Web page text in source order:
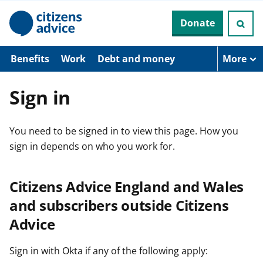
p
o
Donate
Benefits Work Debt and money More
Sign in
You need to be signed in to view this page. How you
sign in depends on who you work for.
Citizens Advice England and Wales
and subscribers outside Citizens
Advice
Sign in with Okta if any of the following apply: